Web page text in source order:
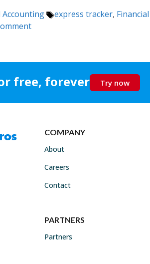
Accounting Tags
express tracker, Financial
free, forever Try now
COMPANY
About
Careers
Contact
PARTNERS
Partners